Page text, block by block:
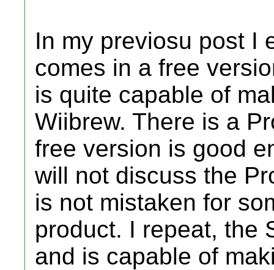
In my previosu post I
comes in a free
is quite capable of
Wiibrew. There is a
free version is good
will not discuss the
is not mistaken for
product. I repeat, the
and is capable of